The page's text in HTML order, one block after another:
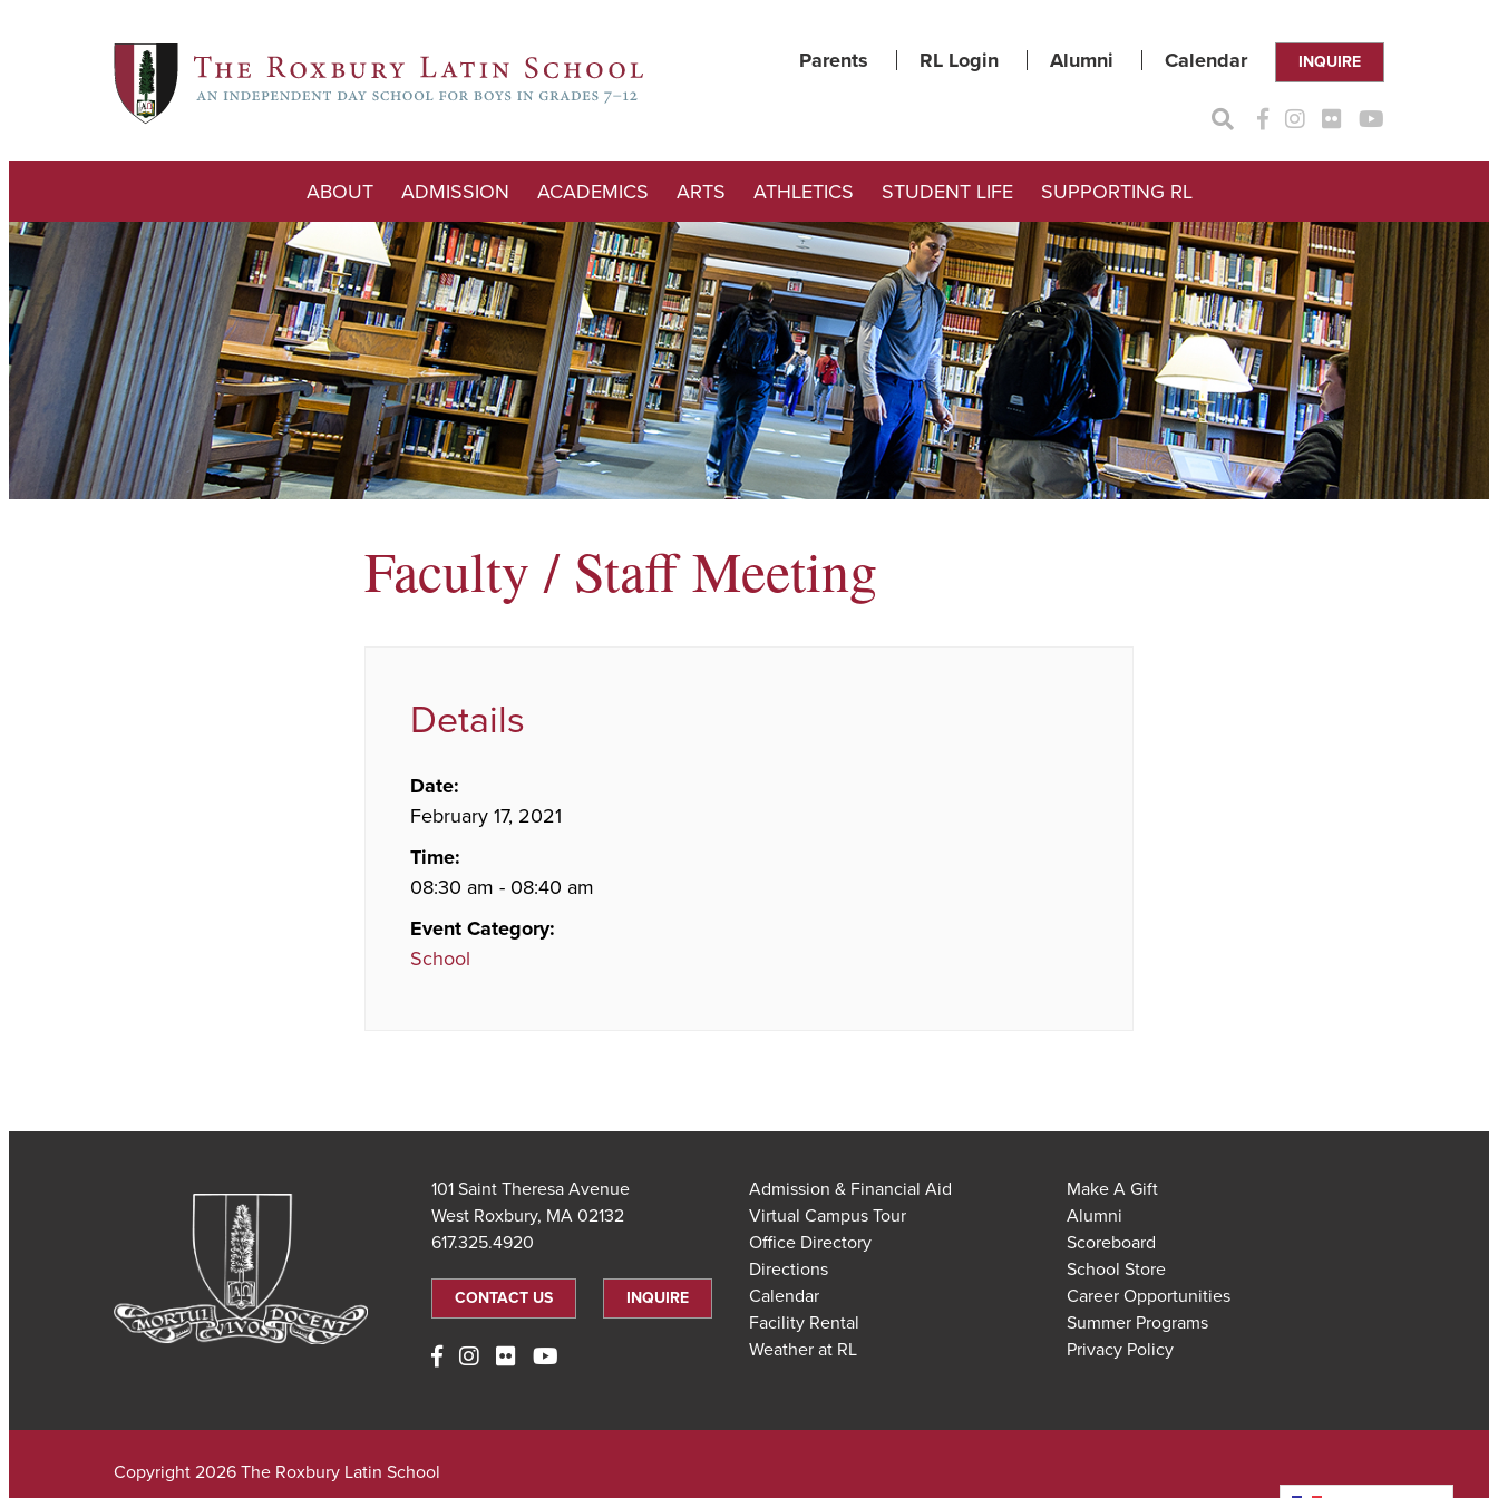
Parents RL Login Alumni Calendar INQUIRE
ABOUT ADMISSION ACADEMICS ARTS ATHLETICS STUDENT LIFE SUPPORTING RL
Faculty / Staff Meeting
Details
Date:
February 17, 2021
Time:
08:30 am - 08:40 am
Event Category:
School
101 Saint Theresa Avenue
West Roxbury, MA 02132
617.325.4920
CONTACT US INQUIRE
Admission & Financial Aid
Virtual Campus Tour
Office Directory
Directions
Calendar
Facility Rental
Weather at RL
Make A Gift
Alumni
Scoreboard
School Store
Career Opportunities
Summer Programs
Privacy Policy
Copyright 2026 The Roxbury Latin School